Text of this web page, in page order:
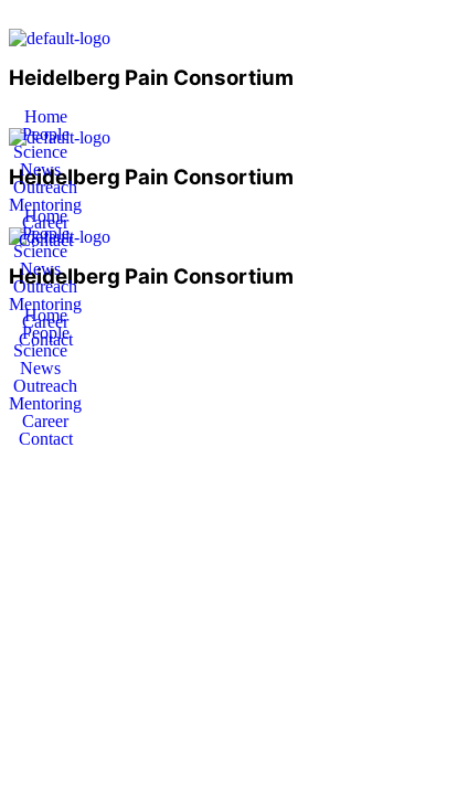
Heidelberg Pain Consortium
Home
People
Science
News
Outreach
Mentoring
Career
Contact
Heidelberg Pain Consortium
Home
People
Science
News
Outreach
Mentoring
Career
Contact
Heidelberg Pain Consortium
Home
People
Science
News
Outreach
Mentoring
Career
Contact